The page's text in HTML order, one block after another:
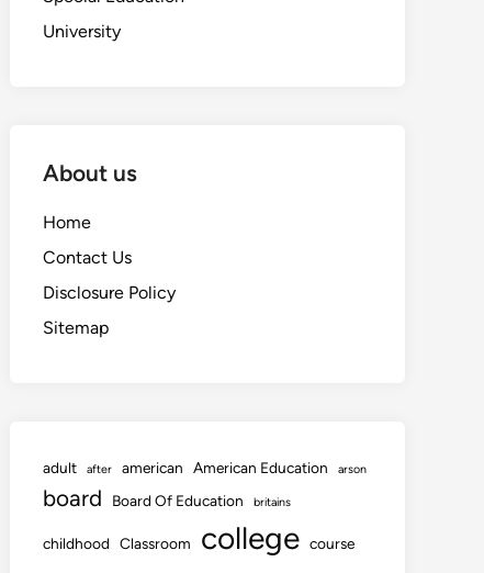
University
About us
Home
Contact Us
Disclosure Policy
Sitemap
adult after american American Education arson
board Board Of Education britains
childhood Classroom college course